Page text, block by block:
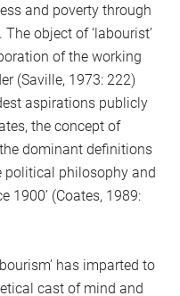
and poverty through
object of ‘labourist’
of the working
(Saville, 1973: 222)
aspirations publicly
the concept of
the dominant definitions
political philosophy and
1900’ (Coates, 1989:
has imparted to
cast of mind and